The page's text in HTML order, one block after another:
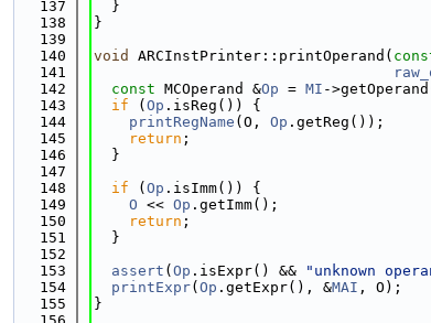
  137
  }
  138
}
  139
  140
void ARCInstPrinter::printOperand(
  141
  142
const MCOperand &Op = MI -
  143
if ( Op .isReg()) {
  144
printRegName (O, Op .getReg());
  145
return ;
  146
  }
  147
  148
if ( Op .isImm()) {
  149
O << Op .getImm();
  150
return ;
  151
  }
  152
  153
assert ( Op .isExpr() && "unknown
  154
printExpr( Op .getExpr(), &MAI , O);
  155
}